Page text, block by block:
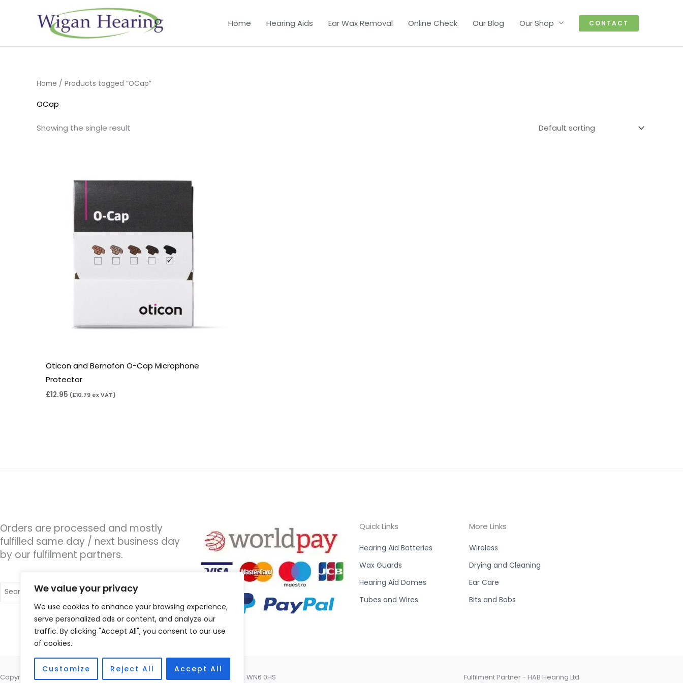
We value your privacy
We use cookies to enhance your browsing experience,
serve personalized ads or content, and analyze our
traffic. By clicking "Accept All", you consent to our use
of cookies.
Customize Reject All Accept All
Home Hearing Aids Ear Wax Removal Online Check Our Blog Our Shop CONTACT
Home / Products tagged “OCap”
OCap
Showing the single result
Oticon and Bernafon O-Cap Microphone
Protector
£12.95 (£10.79 ex VAT)
Orders are processed and mostly
fulfilled same day / next business day
by our fulfilment partners.
for:
Quick Links
Hearing Aid Batteries
Wax Guards
Hearing Aid Domes
Tubes and Wires
More Links
Wireless
Drying and Cleaning
Ear Care
Bits and Bobs
Copyright © 2026 Wigan Hearing, 30 Preston Road, Standish, Wigan, Lancs. WN6 0HS Fulfilment Partner - HAB Hearing Ltd